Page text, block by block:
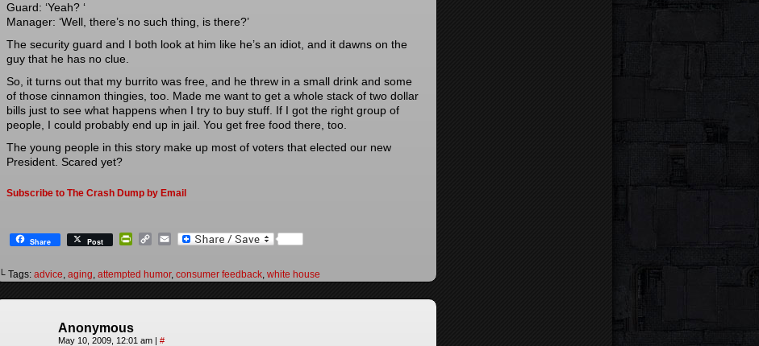
Guard: ‘Yeah? ‘
Manager: ‘Well, there’s no such thing, is there?’
The security guard and I both look at him like he’s an idiot, and it dawns on the
guy that he has no clue.
So, it turns out that my burrito was free, and he threw in a small drink and some
of those cinnamon thingies, too. Made me want to get a whole stack of two dollar
bills just to see what happens when I try to buy stuff. If I got the right group of
people, I could probably end up in jail. You get free food there, too.
The young people in this story make up most of voters that elected our new
President. Scared yet?
Subscribe to The Crash Dump by Email
Share Post PrintFriendly
CopyEmail
└ Tags: advice aging attempted humor, consumer feedback white house
Anonymous
May 10, 2009, 12:01 am | #